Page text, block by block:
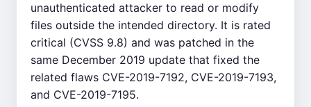
unauthenticated attacker to read or modify
files outside the intended directory. It is rated
critical (CVSS 9.8) and was patched in the
same December 2019 update that fixed the
related flaws CVE-2019-7192, CVE-2019-7193,
and CVE-2019-7195.